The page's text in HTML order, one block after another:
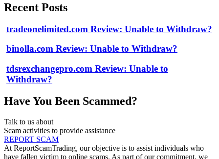
Recent Posts
tradeonelimited.com Review: Unable to Withdraw?
binolla.com Review: Unable to Withdraw?
tdsrexchangepro.com Review: Unable to
Withdraw?
Have You Been Scammed?
Talk to us about
Scam activities to provide assistance
REPORT SCAM
At ReportScamTrading, our objective is to assist individuals who
have fallen victim to online scams. As part of our commitment, we